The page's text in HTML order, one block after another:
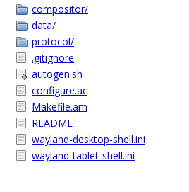
compositor/
data/
protocol/
.gitignore
autogen.sh
configure.ac
Makefile.am
README
wayland-desktop-shell.ini
wayland-tablet-shell.ini